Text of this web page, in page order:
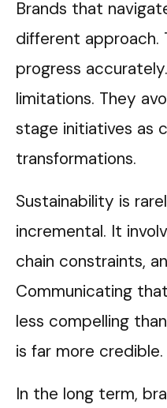
Brands that
different approach.
progress
limitations. They
stage initiatives as
transformations.
Sustainability is
incremental. It
chain constraints,
Communicating
less compelling
is far more credible.
In the long term,